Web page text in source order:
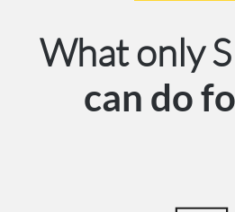
What only
can do